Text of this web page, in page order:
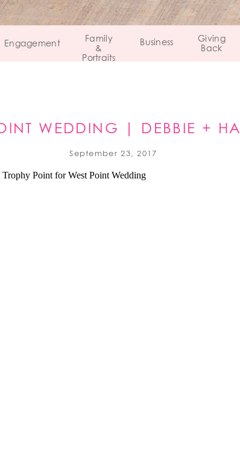
Giving
Back
Business
Family
&
Portraits
Engagement
WEDDING | DEBBIE +
WEST POINT, NEW YORK
September 23, 2017